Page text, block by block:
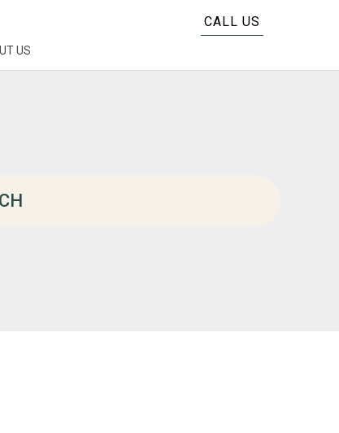
CALL US
US